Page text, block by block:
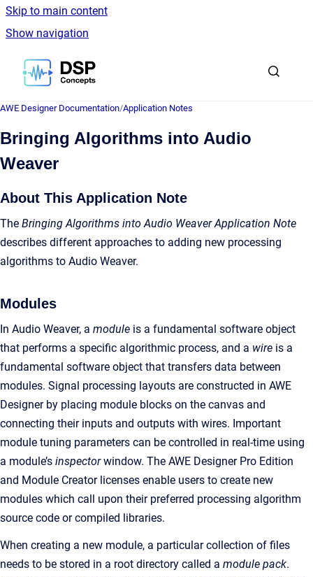
Skip to main content
Show navigation
Go to homepage
AWE Designer Documentation/Application Notes
Bringing Algorithms into Audio
Weaver
About This Application Note
The Bringing Algorithms into Audio Weaver Application Note
describes different approaches to adding new processing
algorithms to Audio Weaver.
Modules
In Audio Weaver, a module is a fundamental software object
that performs a specific algorithmic process, and a wire is a
fundamental software object that transfers data between
modules. Signal processing layouts are constructed in AWE
Designer by placing module blocks on the canvas and
connecting their inputs and outputs with wires. Important
module tuning parameters can be controlled in real-time using
a module’s inspectorwindow. The AWE Designer Pro Edition
and Module Creator licenses enable users to create new
modules which call upon their preferred processing algorithm
source code or compiled libraries.
When creating a new module, a particular collection of files
needs to be stored in a root directory called a module pack.